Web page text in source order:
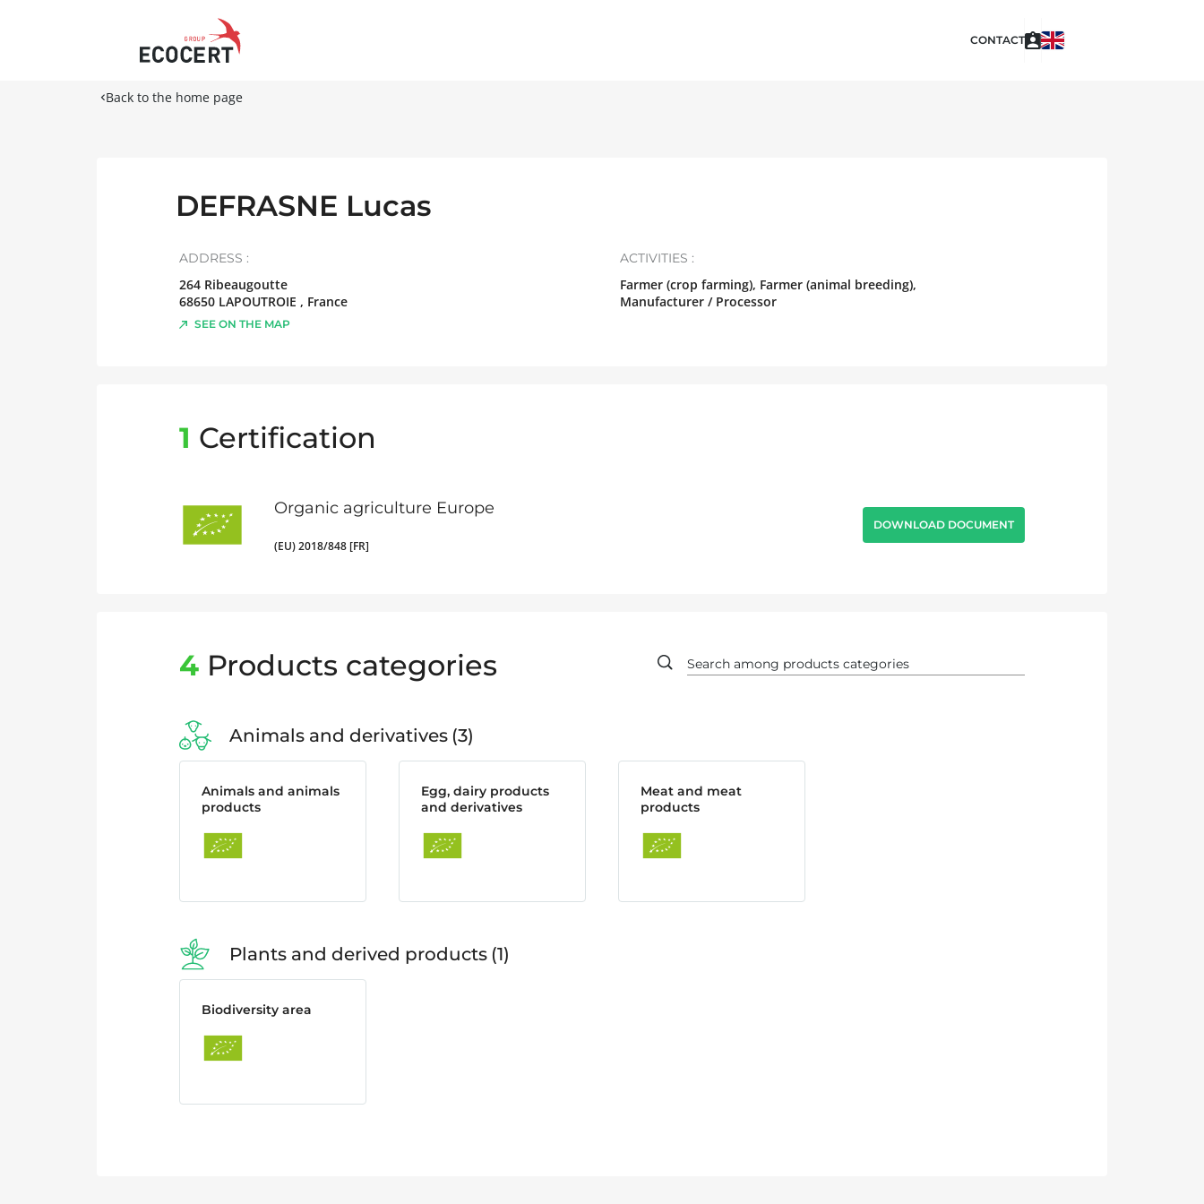
CONTACT
Back to the home page
DEFRASNE Lucas
ADDRESS :
264 Ribeaugoutte
68650 LAPOUTROIE , France
SEE ON THE MAP
ACTIVITIES :
Farmer (crop farming), Farmer (animal breeding),
Manufacturer / Processor
1 Certification
Organic agriculture Europe
(EU) 2018/848 [FR]
DOWNLOAD DOCUMENT
4 Products categories
Animals and derivatives 3
Animals and animals
products
Egg, dairy products
and derivatives
Meat and meat
products
Plants and derived products 1
Biodiversity area